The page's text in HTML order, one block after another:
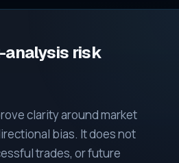
analysis risk
clarity around market
bias. It does not
trades, or future